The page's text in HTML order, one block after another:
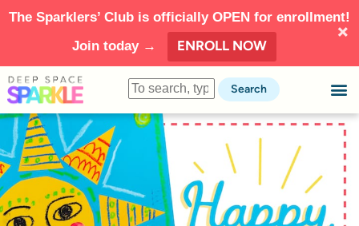
The Sparklers’ Club is officially OPEN for enrollment!
Join today →
ENROLL NOW
Search